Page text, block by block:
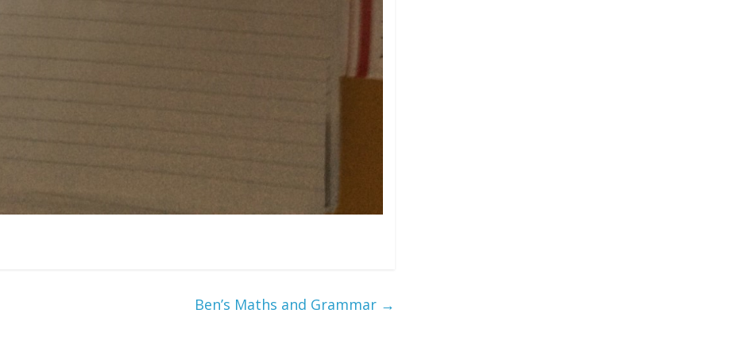
Ben’s Maths and Grammar →